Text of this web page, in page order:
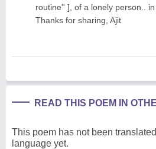
routine'' ], of a lonely person.. in
Thanks for sharing, Ajit
READ THIS POEM IN
This poem has not been
language yet.